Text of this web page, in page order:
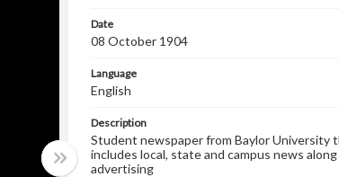
Date
08 October 1904
Language
English
Description
Student newspaper from Baylor University
includes local, state and campus news
advertising